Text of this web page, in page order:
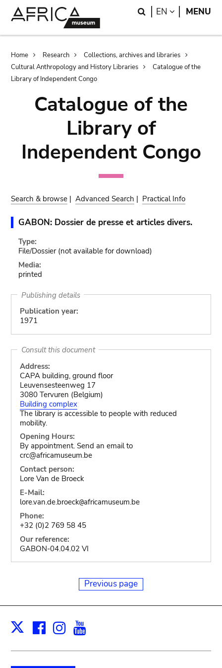
Search
EN LANGUAGE
MENU
Breadcrumb
Home Research
Collections, archives and libraries
Cultural Anthropology and History Libraries
Catalogue of the
Library of Independent Congo
Catalogue of the
Library of
Independent Congo
Search & browse |Advanced Search | Practical Info
GABON: Dossier de presse et articles divers.
Type:
File/Dossier (not available for download)
Media:
printed
Publishing details
Publication year:
1971
Consult this document
Address:
CAPA building, ground floor
Leuvensesteenweg 17
3080 Tervuren (Belgium)
Building complex
The library is accessible to people with reduced
mobility.
Opening Hours:
By appointment. Send an email to
crc@africamuseum.be
Contact person:
Lore Van de Broeck
E-Mail:
lore.van.de.broeck@africamuseum.be
Phone:
+32 (0)2 769 58 45
Our reference:
GABON-04.04.02 VI
Previous page
X Facebook
Instagram